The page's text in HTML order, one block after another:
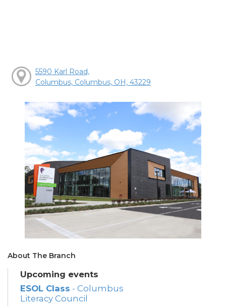
5590 Karl Road,
Columbus, Columbus, OH, 43229
About The Branch
Upcoming events
ESOL Class - Columbus
Literacy Council